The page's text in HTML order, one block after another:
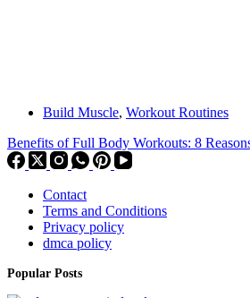
Build Muscle, Workout Routines
Benefits of Full Body Workouts: 8
Contact
Terms and Conditions
Privacy policy
dmca policy
Popular Posts